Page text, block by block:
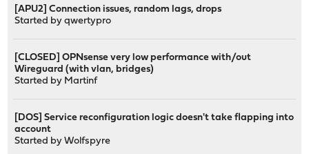
[APU2] Connection issues, random lags, drops
Started by qwertypro
[CLOSED] OPNsense very low performance with/out
Wireguard (with vlan, bridges)
Started by Martinf
[DOS] Service reconfiguration logic doesn't take flapping into
account
Started byWolfspyre